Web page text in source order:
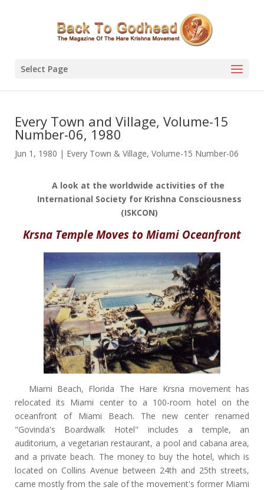
Select Page
Every Town and Village, Volume-15
Number-06, 1980
Jun 1, 1980 | Every Town & Village, Volume-15 Number-06
A look at the worldwide activities of the
International Society for Krishna Consciousness
(ISKCON)
Krsna Temple Moves to Miami Oceanfront
Miami Beach, Florida The Hare Krsna movement has
relocated its Miami center to a 100-room hotel on the
oceanfront of Miami Beach. The new center renamed
"Govinda's Boardwalk Hotel" includes a temple, an
auditorium, a vegetarian restaurant, a pool and cabana area,
and a private beach. The money to buy the hotel, which is
located on Collins Avenue between 24th and 25th streets,
came mostly from the sale of the movement's former Miami